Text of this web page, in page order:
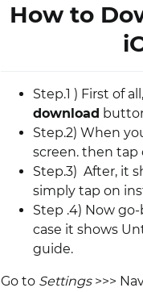
How to
Step.1 ) First of
download
Step.2) When
screen. then tap
Step.3) After, it
simply tap on
Step .4) Now
case it shows
guide.
Go to Settings>>>